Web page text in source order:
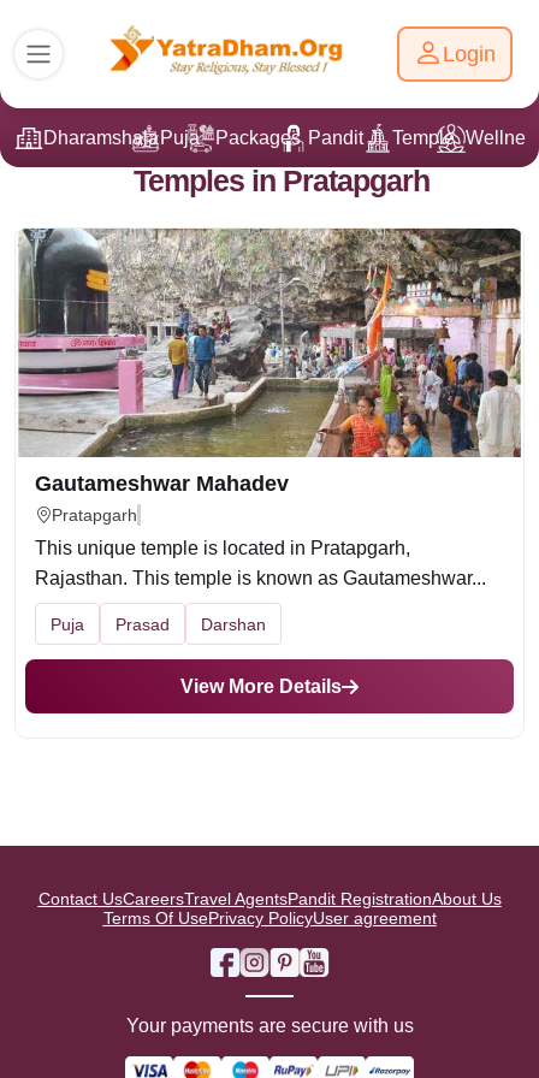
Login
DharamshalaPuja Packages Pandit Ji Temple
Temples in Pratapgarh
Gautameshwar Mahadev
Pratapgarh
This unique temple is located in Pratapgarh,
Rajasthan. This temple is known as Gautameshwar...
Puja Prasad Darshan
View More Details
Contact UsCareersTravel AgentsPandit RegistrationAbout Us
Terms Of UsePrivacy PolicyUser agreement
Your payments are secure with us